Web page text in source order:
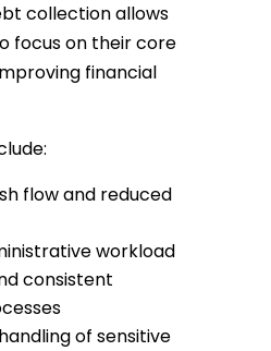
collection allows
focus on their core
financial
flow and reduced
workload
consistent
of sensitive